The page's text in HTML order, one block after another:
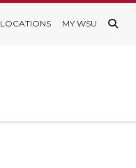
LOCATIONS MY WSU